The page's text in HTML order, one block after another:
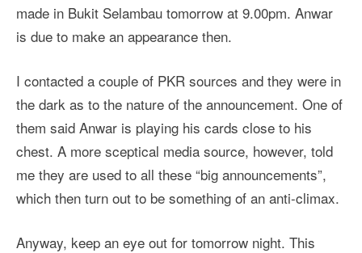
made in Bukit Selambau tomorrow at 9.00pm. Anwar
is due to make an appearance then.
I contacted a couple of PKR sources and they were in
the dark as to the nature of the announcement. One of
them said Anwar is playing his cards close to his
chest. A more sceptical media source, however, told
me they are used to all these “big announcements”,
which then turn out to be something of an anti-climax.
Anyway, keep an eye out for tomorrow night. This